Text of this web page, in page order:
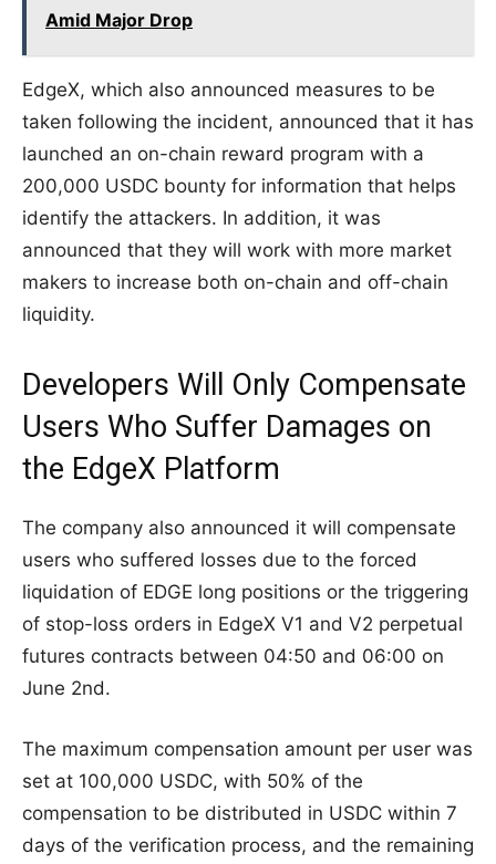
Amid Major Drop
EdgeX, which also announced measures to be
taken following the incident, announced that it has
launched an on-chain reward program with a
200,000 USDC bounty for information that helps
identify the attackers. In addition, it was
announced that they will work with more market
makers to increase both on-chain and off-chain
liquidity.
Developers Will Only Compensate
Users Who Suffer Damages on
the EdgeX Platform
The company also announced it will compensate
users who suffered losses due to the forced
liquidation of EDGE long positions or the triggering
of stop-loss orders in EdgeX V1 and V2 perpetual
futures contracts between 04:50 and 06:00 on
June 2nd.
The maximum compensation amount per user was
set at 100,000 USDC, with 50% of the
compensation to be distributed in USDC within 7
days of the verification process, and the remaining